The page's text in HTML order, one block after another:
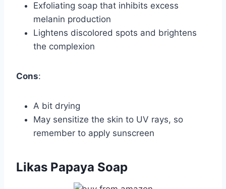
Exfoliating soap that inhibits excess
melanin production
Lightens discolored spots and brightens
the complexion
Cons:
A bit drying
May sensitize the skin to UV rays, so
remember to apply sunscreen
Likas Papaya Soap